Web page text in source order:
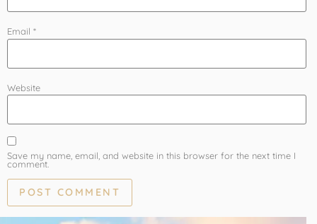
Email *
Website
Save my name, email, and website in this browser for the next time I
comment.